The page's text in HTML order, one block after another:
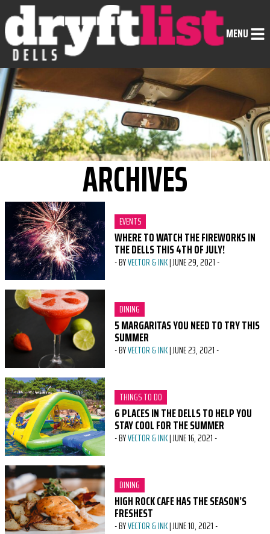
Skip to Content
MENU
ARCHIVES
CATEGORY:
EVENTS
WHERE TO WATCH THE FIREWORKS IN
THE DELLS THIS 4TH OF JULY!
-BYVECTOR & INK|JUNE 29, 2021-
CATEGORY:
DINING
5 MARGARITAS YOU NEED TO TRY THIS
SUMMER
-BYVECTOR & INK|JUNE 23, 2021-
CATEGORY:
THINGS TO DO
6 PLACES IN THE DELLS TO HELP YOU
STAY COOL FOR THE SUMMER
-BYVECTOR & INK|JUNE 16, 2021-
CATEGORY:
DINING
HIGH ROCK CAFE HAS THE SEASON’S
FRESHEST
-BYVECTOR & INK|JUNE 10, 2021-